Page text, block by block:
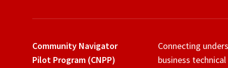
Community Navigator
Pilot Program (CNPP)
Connecting
business